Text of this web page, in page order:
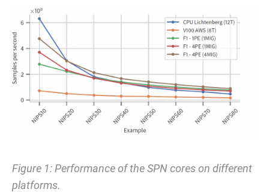
Figure 1: Performance of the SPN cores on different
platforms.